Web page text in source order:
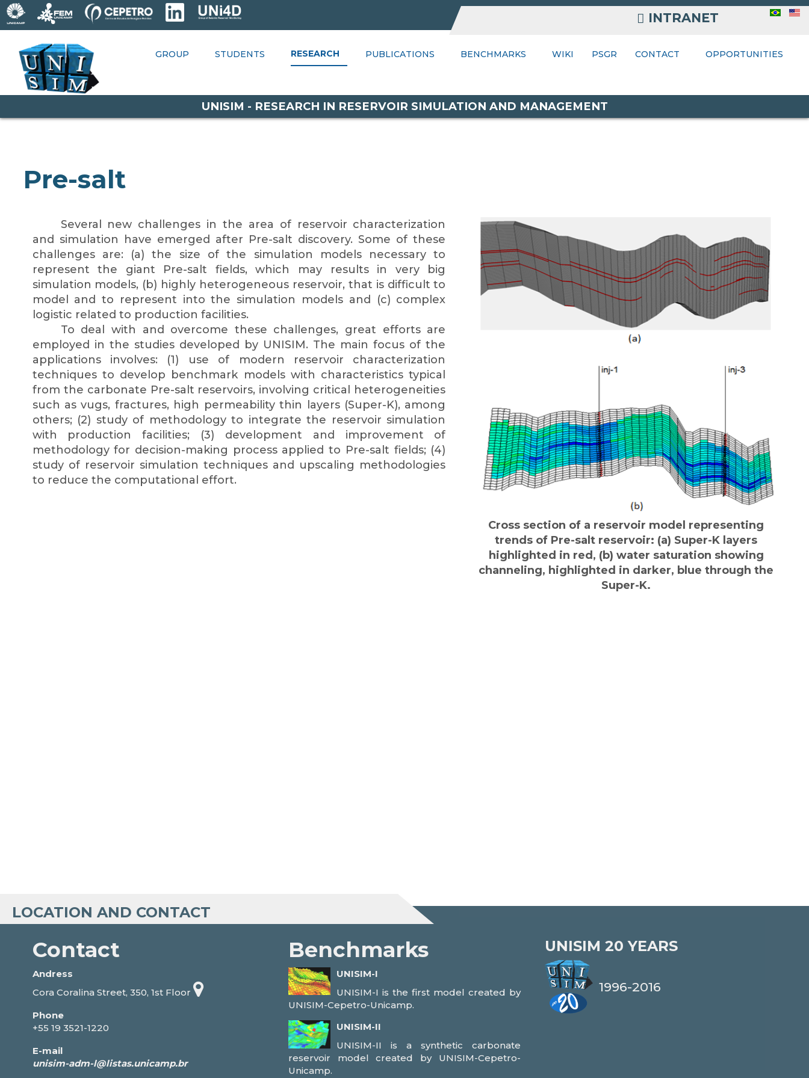
INTRANET
GROUP STUDENTS RESEARCH PUBLICATIONS BENCHMARKS WIKI PSGR CONTACT
OPPORTUNITIES
INTRANET
GROUP STUDENTS RESEARCH PUBLICATIONS BENCHMARKS WIKI PSGR CONTACT OPPORTUNITIES
UNISIM - RESEARCH IN RESERVOIR SIMULATION AND MANAGEMENT
Pre-salt
Cross section of a reservoir model representing
trends of Pre-salt reservoir: (a) Super-K layers
highlighted in red, (b) water saturation showing
channeling, highlighted in darker, blue through the
Super-K.
Several new challenges in the area of reservoir characterization
and simulation have emerged after Pre-salt discovery. Some of these
challenges are: (a) the size of the simulation models necessary to
represent the giant Pre-salt fields, which may results in very big
simulation models, (b) highly heterogeneous reservoir, that is difficult to
model and to represent into the simulation models and (c) complex
logistic related to production facilities.
To deal with and overcome these challenges, great efforts are
employed in the studies developed by UNISIM. The main focus of the
applications involves: (1) use of modern reservoir characterization
techniques to develop benchmark models with characteristics typical
from the carbonate Pre-salt reservoirs, involving critical heterogeneities
such as vugs, fractures, high permeability thin layers (Super-K), among
others; (2) study of methodology to integrate the reservoir simulation
with production facilities; (3) development and improvement of
methodology for decision-making process applied to Pre-salt fields; (4)
study of reservoir simulation techniques and upscaling methodologies
to reduce the computational effort.
LOCATION AND CONTACT
Contact
Andress
Cora Coralina Street, 350, 1st Floor
Phone
+55 19 3521-1220
E-mail
Benchmarks
UNISIM-I
UNISIM-I is the first model created by
UNISIM-Cepetro-Unicamp.
UNISIM-II
UNISIM-II is a synthetic carbonate
reservoir model created by UNISIM-Cepetro-
Unicamp.
UNISIM 20 YEARS
1996-2016